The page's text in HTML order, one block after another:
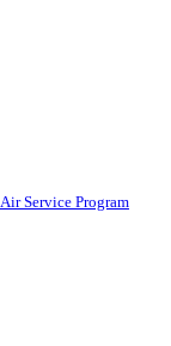
Service Program